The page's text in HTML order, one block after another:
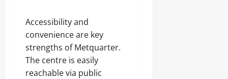
Accessibility and
convenience are key
strengths of Metquarter.
The centre is easily
reachable via public